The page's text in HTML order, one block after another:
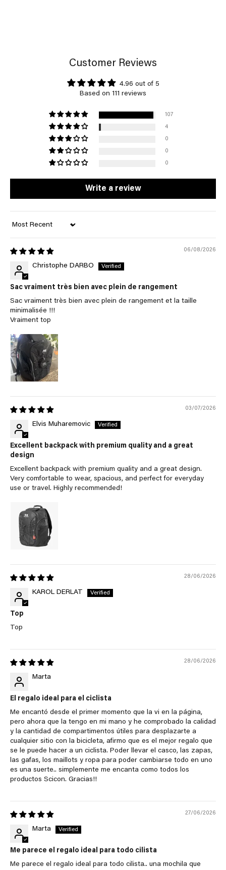
Customer Reviews
4.96 out of 5
Based on 111 reviews
107
4
0
0
0
Write a review
Sort by
06/08/2026
Christophe DARBO
Sac vraiment très bien avec plein de rangement
Sac vraiment très bien avec plein de rangement et la taille
minimalisée !!!
Vraiment top
03/07/2026
Elvis Muharemovic
Excellent backpack with premium quality and a great
design
Excellent backpack with premium quality and a great design.
Very comfortable to wear, spacious, and perfect for everyday
use or travel. Highly recommended!
28/06/2026
KAROL DERLAT
Top
Top
28/06/2026
Marta
El regalo ideal para el ciclista
Me encantó desde el primer momento que la vi en la página,
pero ahora que la tengo en mi mano y he comprobado la calidad
y la cantidad de compartimentos útiles para desplazarte a
cualquier sitio con la bicicleta, afirmo que es el mejor regalo que
se le puede hacer a un ciclista. Poder llevar el casco, las zapas,
las gafas, los maillots y ropa para poder cambiarse todo en uno
es una suerte.. simplemente me encanta como todos los
productos Scicon. Gracias!!
27/06/2026
Marta
Me parece el regalo ideal para todo cilista
Me parece el regalo ideal para todo cilista.. una mochila que